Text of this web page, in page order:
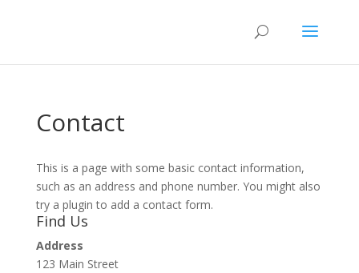
Contact
This is a page with some basic contact information,
such as an address and phone number. You might also
try a plugin to add a contact form.
Find Us
Address
123 Main Street